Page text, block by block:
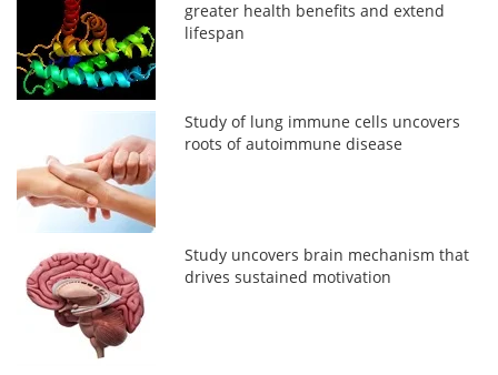
greater health benefits and extend
lifespan
Study of lung immune cells uncovers
roots of autoimmune disease
Study uncovers brain mechanism that
drives sustained motivation